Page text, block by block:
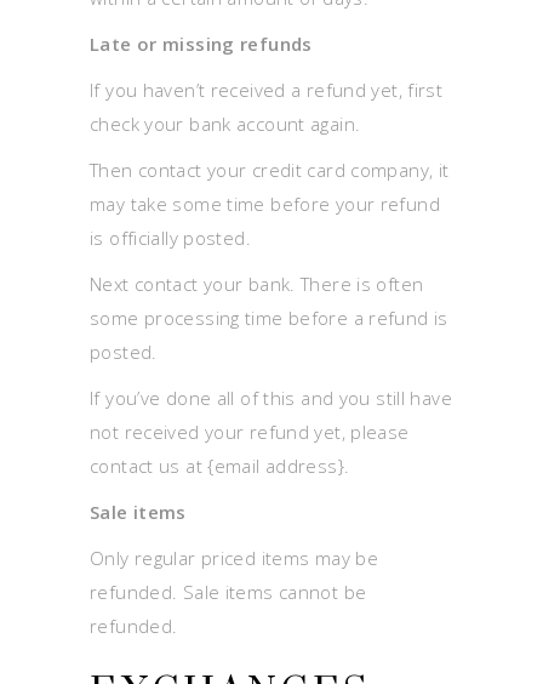
Late or missing refunds
If you haven’t received a refund yet, first
check your bank account again.
Then contact your credit card company, it
may take some time before your refund
is officially posted.
Next contact your bank. There is often
some processing time before a refund is
posted.
If you’ve done all of this and you still have
not received your refund yet, please
contact us at {email address}.
Sale items
Only regular priced items may be
refunded. Sale items cannot be
refunded.